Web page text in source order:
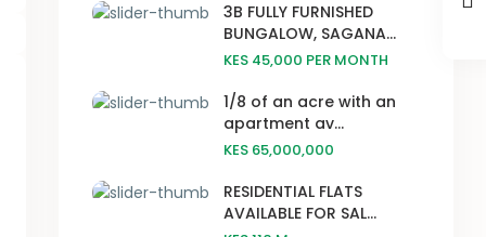
3B FULLY FURNISHED
BUNGALOW, SAGANA...
KES 45,000 PER MONTH
1/8 of an acre with an
apartment av...
KES 65,000,000
RESIDENTIAL FLATS
AVAILABLE FOR SAL...